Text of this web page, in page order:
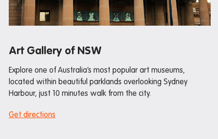
Office hours
Study rooms
Waste and recycling
In the neighborhood
Entertainment
Art Gallery of NSW
Explore one of Australia’s most popular art museums,
located within beautiful parklands overlooking Sydney
Harbour, just 10 minutes walk from the city.
Get directions